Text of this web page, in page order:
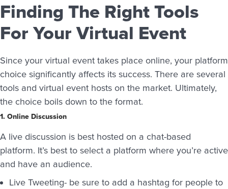
Finding The Right Tools
For Your Virtual Event
Since your virtual event takes place online, your platform
choice significantly affects its success. There are several
tools and virtual event hosts on the market. Ultimately,
the choice boils down to the format.
1. Online Discussion
A live discussion is best hosted on a chat-based
platform. It’s best to select a platform where you’re active
and have an audience.
Live Tweeting- be sure to add a hashtag for people to